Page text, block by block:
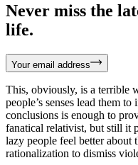
Never miss the
life.
Your email address
This, obviously, is a terrible
people’s senses lead them
conclusions is enough to
fanatical relativist, but still it
lazy people feel better about
rationalization to dismiss